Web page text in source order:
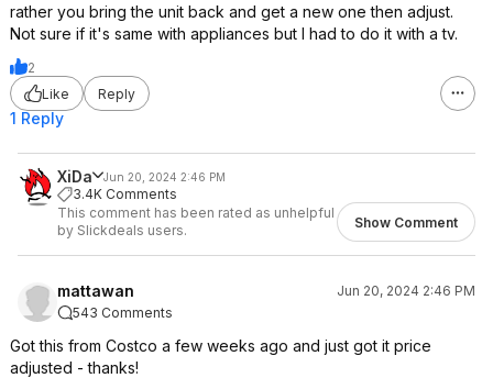
rather you bring the unit back and get a new one then adjust.
Not sure if it's same with appliances but I had to do it with a tv.
2
Like
Reply
1 Reply
XiDa Jun 20, 2024 2:46 PM
3.4K Comments
This comment has been rated as unhelpful
by Slickdeals users.
Show Comment
mattawan
Jun 20, 2024 2:46 PM
543 Comments
Got this from Costco a few weeks ago and just got it price
adjusted - thanks!